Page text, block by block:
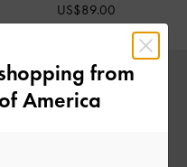
US$89.00
from
America